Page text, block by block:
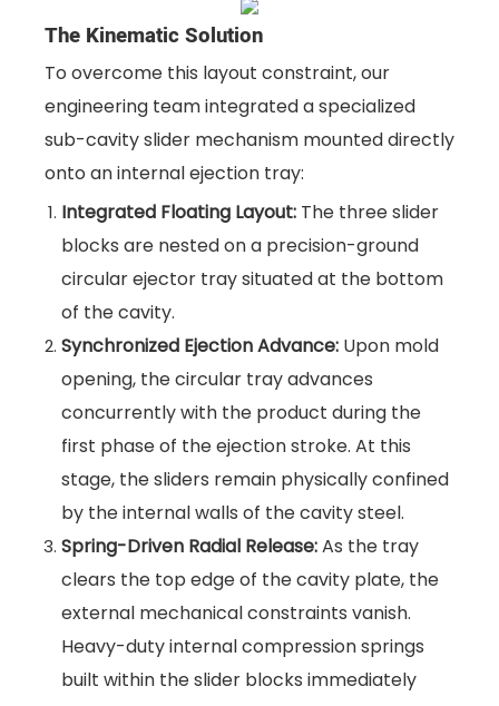
The Kinematic Solution
To overcome this layout constraint, our
engineering team integrated a specialized
sub-cavity slider mechanism mounted directly
onto an internal ejection tray:
Integrated Floating Layout: The three slider
blocks are nested on a precision-ground
circular ejector tray situated at the bottom
of the cavity.
Synchronized Ejection Advance: Upon mold
opening, the circular tray advances
concurrently with the product during the
first phase of the ejection stroke. At this
stage, the sliders remain physically confined
by the internal walls of the cavity steel.
Spring-Driven Radial Release:As the tray
clears the top edge of the cavity plate, the
external mechanical constraints vanish.
Heavy-duty internal compression springs
built within the slider blocks immediately